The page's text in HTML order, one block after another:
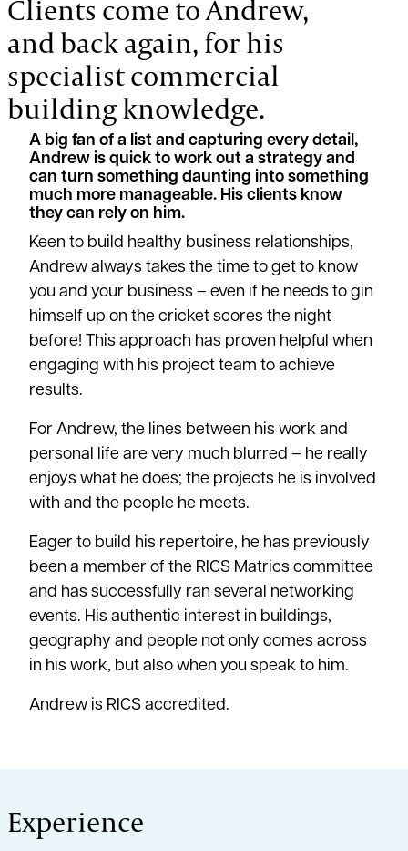
Clients come to Andrew,
and back again, for his
specialist commercial
building knowledge.
A big fan of a list and capturing every detail,
Andrew is quick to work out a strategy and
can turn something daunting into something
much more manageable. His clients know
they can rely on him.
Keen to build healthy business relationships,
Andrew always takes the time to get to know
you and your business – even if he needs to gin
himself up on the cricket scores the night
before! This approach has proven helpful when
engaging with his project team to achieve
results.
For Andrew, the lines between his work and
personal life are very much blurred – he really
enjoys what he does; the projects he is involved
with and the people he meets.
Eager to build his repertoire, he has previously
been a member of the RICS Matrics committee
and has successfully ran several networking
events. His authentic interest in buildings,
geography and people not only comes across
in his work, but also when you speak to him.
Andrew is RICS accredited.
Experience